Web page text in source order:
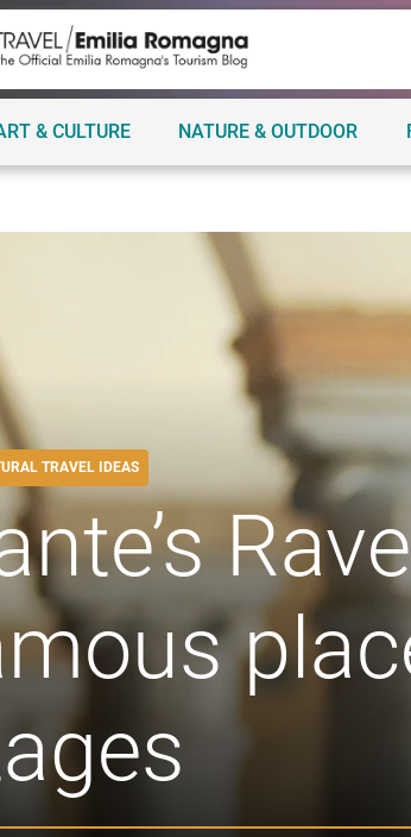
& CULTURE NATURE & OUTDOOR
TRAVEL IDEAS